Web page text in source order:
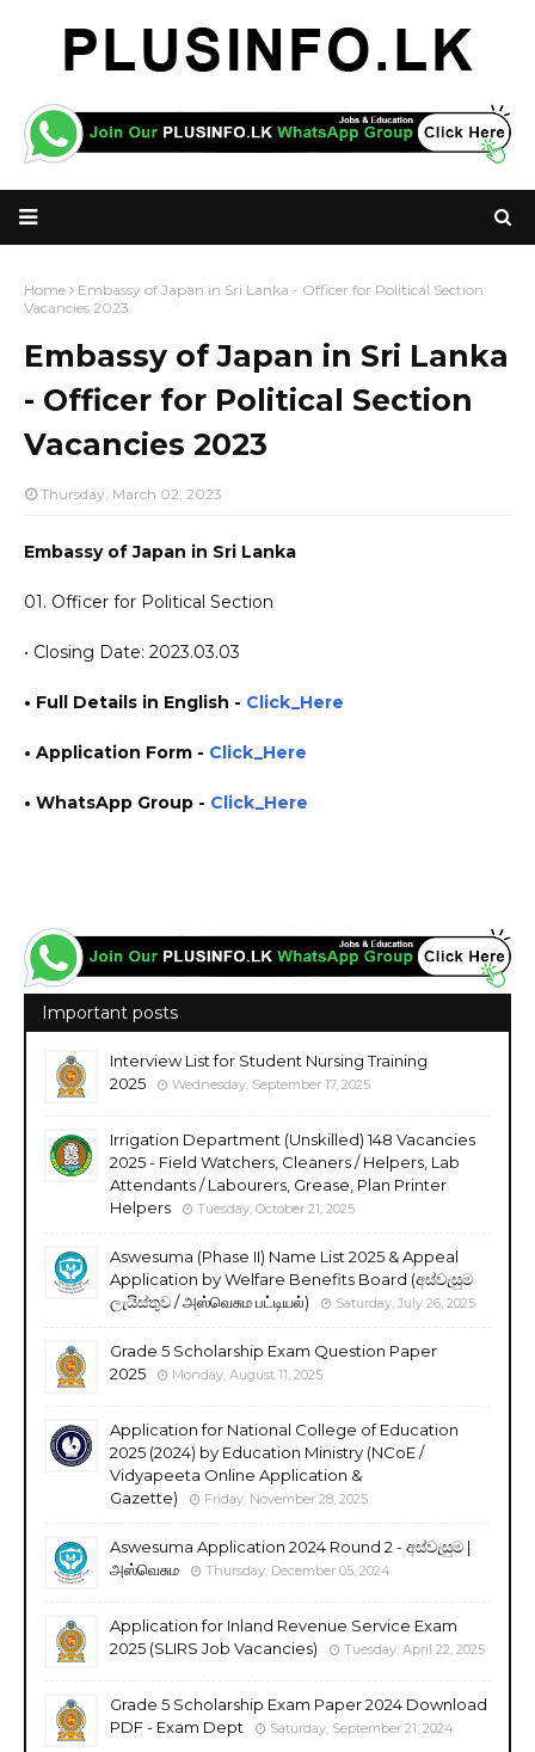
Home
Embassy of Japan in Sri Lanka - Officer for Political Section
Vacancies 2023
Embassy of Japan in Sri Lanka
- Officer for Political Section
Vacancies 2023
Thursday, March 02, 2023
Embassy of Japan in Sri Lanka
01. Officer for Political Section
• Closing Date: 2023.03.03
• Full Details in English - Click_Here
• Application Form - Click_Here
• WhatsApp Group - Click_Here
Important posts
Interview List for Student Nursing Training
2025
Wednesday, September 17, 2025
Irrigation Department (Unskilled) 148 Vacancies
2025 - Field Watchers, Cleaners / Helpers, Lab
Attendants / Labourers, Grease, Plan Printer
Helpers
Tuesday, October 21, 2025
Aswesuma (Phase II) Name List 2025 & Appeal
Application by Welfare Benefits Board (අස්වැසුම
ලැයිස්තුව / அஸ்வெசும பட்டியல்)
Saturday, July 26, 2025
Grade 5 Scholarship Exam Question Paper
2025
Monday, August 11, 2025
Application for National College of Education
2025 (2024) by Education Ministry (NCoE /
Vidyapeeta Online Application &
Gazette)
Friday, November 28, 2025
Aswesuma Application 2024 Round 2 - අස්වැසුම |
அஸ்வெசும
Thursday, December 05, 2024
Application for Inland Revenue Service Exam
2025 (SLIRS Job Vacancies)
Tuesday, April 22, 2025
Grade 5 Scholarship Exam Paper 2024 Download
PDF - Exam Dept
Saturday, September 21, 2024